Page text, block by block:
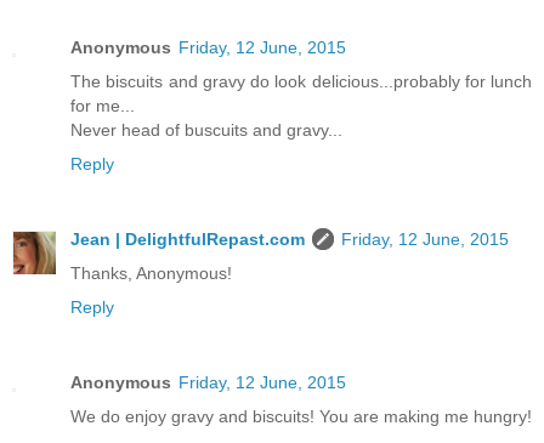
Anonymous Friday, 12 June, 2015
The biscuits and gravy do look delicious...probably for lunch
for me...
Never head of buscuits and gravy...
Reply
Jean | DelightfulRepast.com
Friday, 12 June, 2015
Thanks, Anonymous!
Reply
Anonymous Friday, 12 June, 2015
We do enjoy gravy and biscuits! You are making me hungry!